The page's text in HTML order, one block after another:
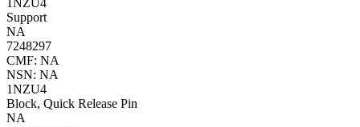
Support
NA
7248297
CMF: NA
NSN: NA
1NZU4
Block, Quick Release Pin
NA